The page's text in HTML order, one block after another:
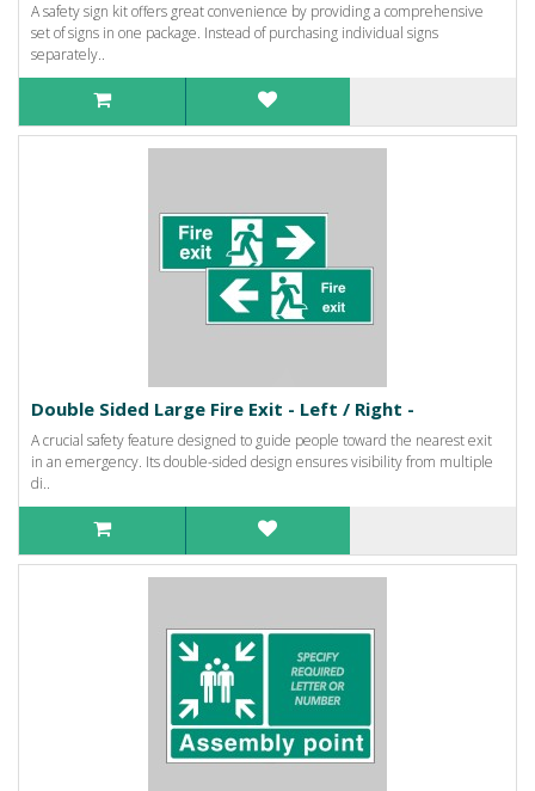
A safety sign kit offers great convenience by providing a comprehensive
set of signs in one package. Instead of purchasing individual signs
separately..
Double Sided Large Fire Exit - Left / Right -
A crucial safety feature designed to guide people toward the nearest exit
in an emergency. Its double-sided design ensures visibility from multiple
di..